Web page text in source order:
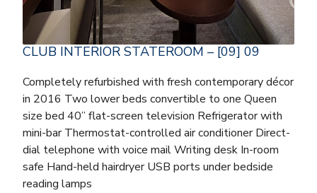
CLUB INTERIOR STATEROOM – [09] 09
Completely refurbished with fresh contemporary décor
in 2016 Two lower beds convertible to one Queen
size bed 40” flat-screen television Refrigerator with
mini-bar Thermostat-controlled air conditioner Direct-
dial telephone with voice mail Writing desk In-room
safe Hand-held hairdryer USB ports under bedside
reading lamps